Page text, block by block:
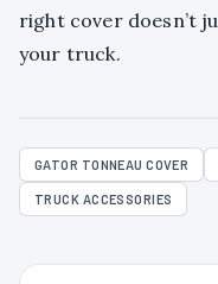
right cover doesn’t
your truck.
GATOR TONNEAU COVER
TRUCK ACCESSORIES